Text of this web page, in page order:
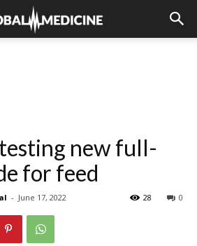
new full-
for feed
- June 17, 2022 0
28